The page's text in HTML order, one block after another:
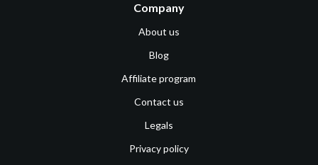
Company
About us
Blog
Affiliate program
Contact us
Legals
Privacy policy